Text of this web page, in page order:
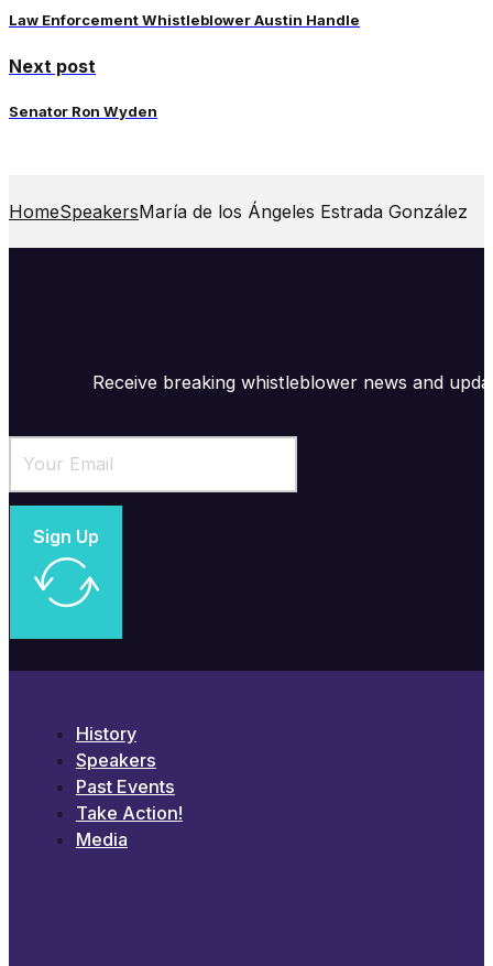
Law Enforcement Whistleblower Austin Handle
Next post
Senator Ron Wyden
HomeSpeakersMaría de los Ángeles Estrada González
Receive breaking whistleblower news and
Sign Up
History
Speakers
Past Events
Take Action!
Media